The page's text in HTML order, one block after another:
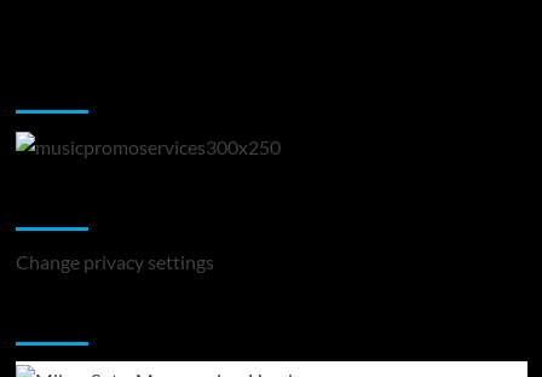
Change privacy settings